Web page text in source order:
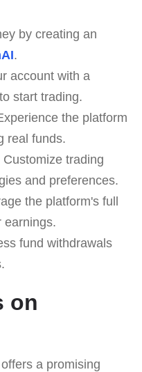
by creating an
.
account with a
start trading.
the platform
real funds.
Customize trading
and preferences.
the platform's full
earnings.
fund withdrawals
on
offers a promising